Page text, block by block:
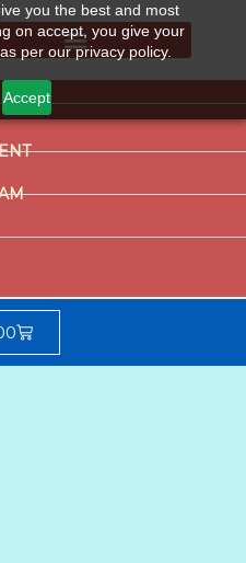
you the best and most
on accept, you give your
per our privacy policy.
Accept